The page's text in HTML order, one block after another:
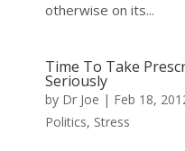
otherwise on its...
Time To Take
Seriously
by Dr Joe | Feb 18,
Politics, Stress